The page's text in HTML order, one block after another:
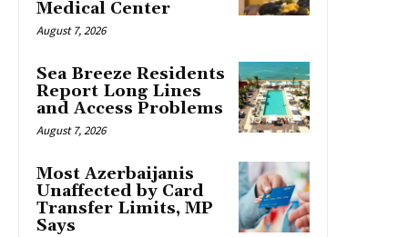
Medical Center
August 7, 2026
Sea Breeze Residents
Report Long Lines
and Access Problems
August 7, 2026
Most Azerbaijanis
Unaffected by Card
Transfer Limits, MP
Says